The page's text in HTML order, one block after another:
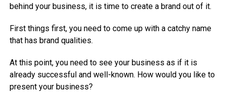
behind your business, it is time to create a brand out of it.
First things first, you need to come up with a catchy name
that has brand qualities.
At this point, you need to see your business as if it is
already successful and well-known. How would you like to
present your business?